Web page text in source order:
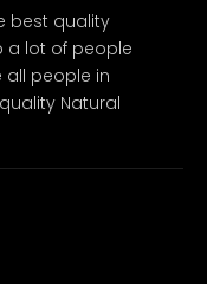
best quality
a lot of people
all people in
Natural